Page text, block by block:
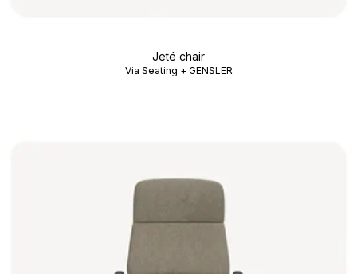
Jeté chair
Via Seating + GENSLER